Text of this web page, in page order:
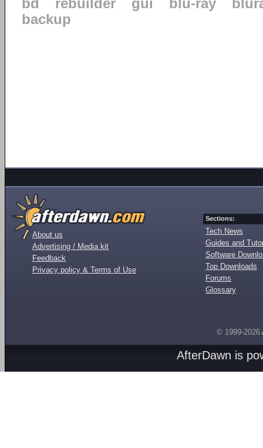
bd
rebuilder gui blu-ray
backup
About us
Advertising / Media kit
Feedback
Privacy policy & Terms of Use
Sections:
Tech News
Guides and
Software
Top Downloads
Forums
Glossary
© 1999-2026
AfterDawn is